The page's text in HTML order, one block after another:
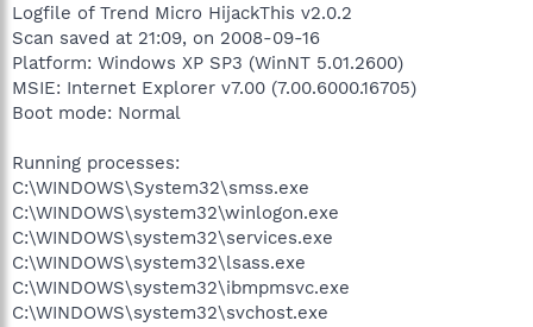
Logfile of Trend Micro HijackThis v2.0.2
Scan saved at 21:09, on 2008-09-16
Platform: Windows XP SP3 (WinNT 5.01.2600)
MSIE: Internet Explorer v7.00 (7.00.6000.16705)
Boot mode: Normal
Running processes:
C:\WINDOWS\System32\smss.exe
C:\WINDOWS\system32\winlogon.exe
C:\WINDOWS\system32\services.exe
C:\WINDOWS\system32\lsass.exe
C:\WINDOWS\system32\ibmpmsvc.exe
C:\WINDOWS\system32\svchost.exe